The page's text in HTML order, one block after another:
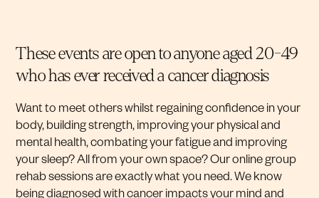
These events are open to anyone aged 20-49
who has ever received a cancer diagnosis
Want to meet others whilst regaining confidence in your
body, building strength, improving your physical and
mental health, combating your fatigue and improving
your sleep? All from your own space? Our online group
rehab sessions are exactly what you need. We know
being diagnosed with cancer impacts your mind and